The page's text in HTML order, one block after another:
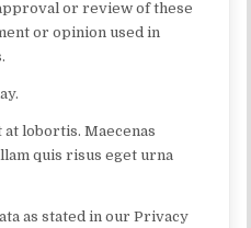
or review of these
or opinion used in
lobortis. Maecenas
quis risus eget urna
as stated in our Privacy